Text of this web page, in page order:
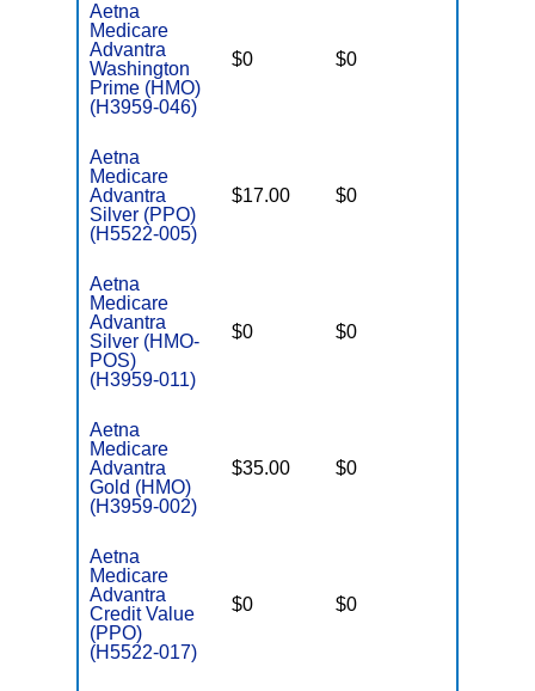
Aetna
Medicare
Advantra
Washington
Prime (HMO)
(H3959-046)
$0 $0
Aetna
Medicare
Advantra
Silver (PPO)
(H5522-005)
$17.00 $0
Aetna
Medicare
Advantra
Silver (HMO-
POS)
(H3959-011)
$0 $0
Aetna
Medicare
Advantra
Gold (HMO)
(H3959-002)
$35.00 $0
Aetna
Medicare
Advantra
Credit Value
(PPO)
(H5522-017)
$0 $0